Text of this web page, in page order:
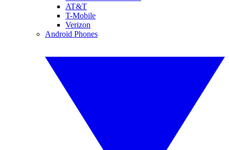
AT&T
T-Mobile
Verizon
Android Phones